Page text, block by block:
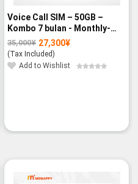
Voice Call SIM – 50GB –
Kombo 7 bulan - Monthly-
paid
35,000¥
Original
price
was:
35,000¥.
27,300¥
Current
price
is:
27,300¥.
(Tax Included)
Add to Wishlist